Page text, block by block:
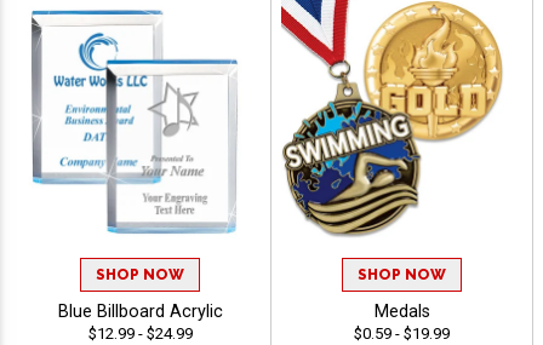
SHOP NOW
Blue Billboard Acrylic
$12.99 - $24.99
SHOP NOW
Medals
$0.59 - $19.99